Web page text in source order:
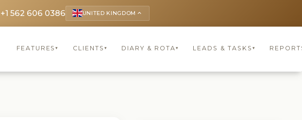
562 606 0386 UNITED KINGDOM keyboard_arrow_up
FEATURES▾ CLIENTS ▾ DIARY & ROTA▾ LEADS & TASKS ▾